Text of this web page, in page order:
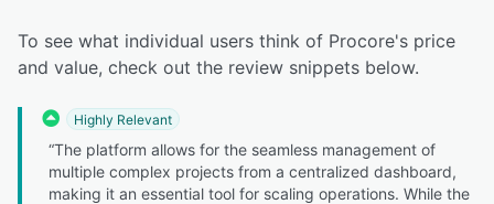
To see what individual users think of Procore's price
and value, check out the review snippets below.
Highly Relevant
“The platform allows for the seamless management of
multiple complex projects from a centralized dashboard,
making it an essential tool for scaling operations. While the